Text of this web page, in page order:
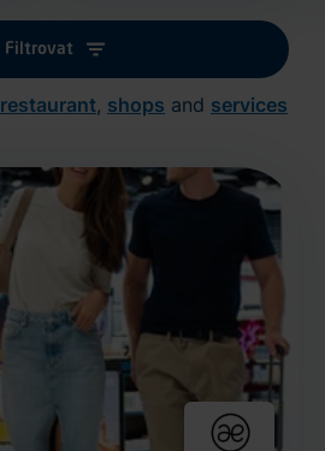
Filtrovat
restaurant, shops and services